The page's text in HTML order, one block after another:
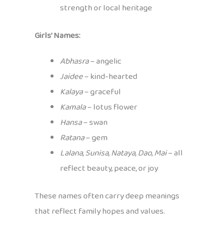
strength or local heritage
Girls’ Names:
Abhasra– angelic
Jaidee– kind-hearted
Kalaya– graceful
Kamala– lotus flower
Hansa– swan
Ratana– gem
Lalana,Sunisa,Nataya,Dao,Mai– all
reflect beauty, peace, or joy
These names often carry deep meanings
that reflect family hopes and values.